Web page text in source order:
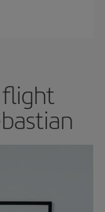
flight